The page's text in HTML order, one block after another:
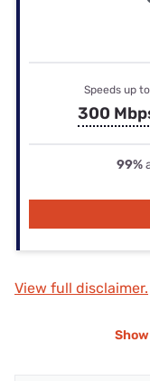
Speeds up to
300
99%
View full disclaimer.
Show